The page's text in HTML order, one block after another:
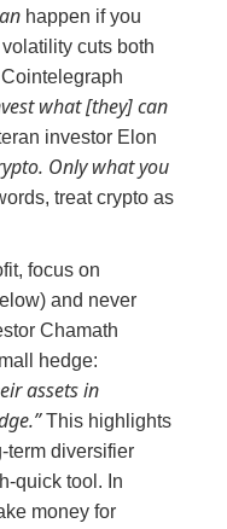
happen if you
cuts both
what [they] can
investor Elon
Only what you
treat crypto as
focus on
and never
Chamath
hedge:
assets in
This highlights
term diversifier
quick tool. In
money for